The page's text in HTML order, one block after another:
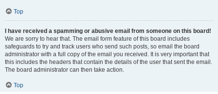
Top
I have received a spamming or abusive email from someone on this board!
We are sorry to hear that. The email form feature of this board includes
safeguards to try and track users who send such posts, so email the board
administrator with a full copy of the email you received. It is very important that
this includes the headers that contain the details of the user that sent the email.
The board administrator can then take action.
Top